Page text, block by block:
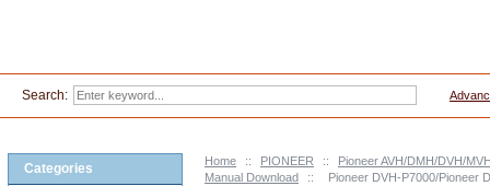
Home :: PIONEER ::
Pioneer AVH/DMH/DVH/
Manual Download
::
Pioneer DVH-P7000/Pioneer
Categories
Search: